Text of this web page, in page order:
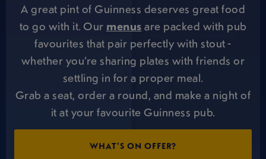
A great pint of Guinness deserves great food
to go with it. Our menusare packed with pub
favourites that pair perfectly with stout -
whether you’re sharing plates with friends or
settling in for a proper meal.
Grab a seat, order a round, and make a night of
it at your favourite Guinness pub.
WHAT'S ON OFFER?